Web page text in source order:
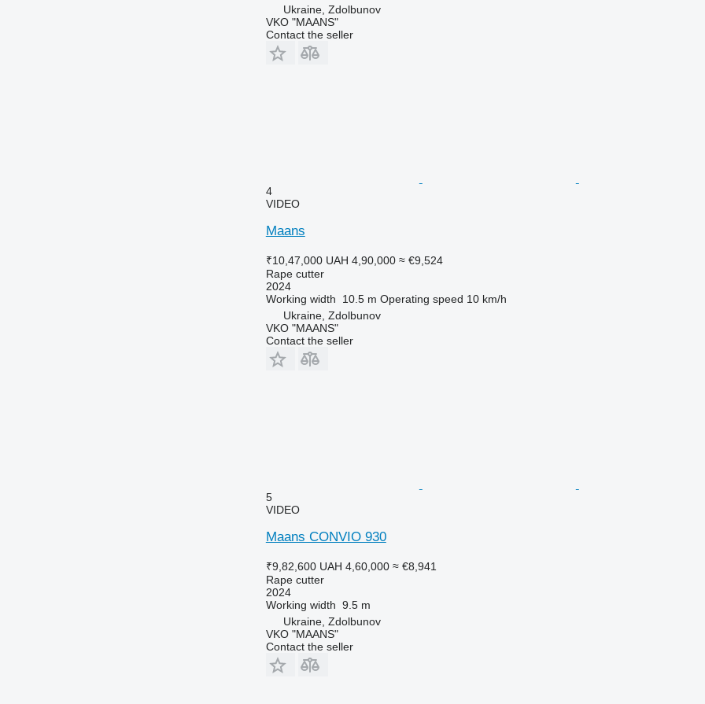
Ukraine, Zdolbunov
VKO "MAANS"
Contact the seller
4
VIDEO
Maans
₹10,47,000 UAH 4,90,000 ≈ €9,524
Rape cutter
2024
Working width
10.5 m Operating speed 10 km/h
Ukraine, Zdolbunov
VKO "MAANS"
Contact the seller
5
VIDEO
Maans CONVIO 930
₹9,82,600 UAH 4,60,000 ≈ €8,941
Rape cutter
2024
Working width 9.5 m
Ukraine, Zdolbunov
VKO "MAANS"
Contact the seller